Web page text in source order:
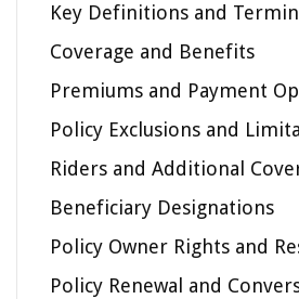
Key Definitions and
Coverage and Benefits
Premiums and Payment
Policy Exclusions and
Riders and Additional
Beneficiary Designations
Policy Owner Rights and
Policy Renewal and